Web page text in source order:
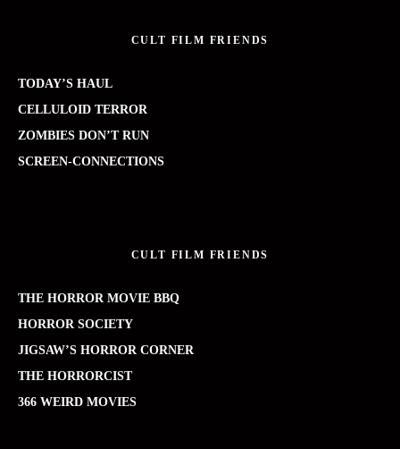
CULT FILM FRIENDS
TODAY’S HAUL
CELLULOID TERROR
ZOMBIES DON’T RUN
SCREEN-CONNECTIONS
CULT FILM FRIENDS
THE HORROR MOVIE BBQ
HORROR SOCIETY
JIGSAW’S HORROR CORNER
THE HORRORCIST
366 WEIRD MOVIES